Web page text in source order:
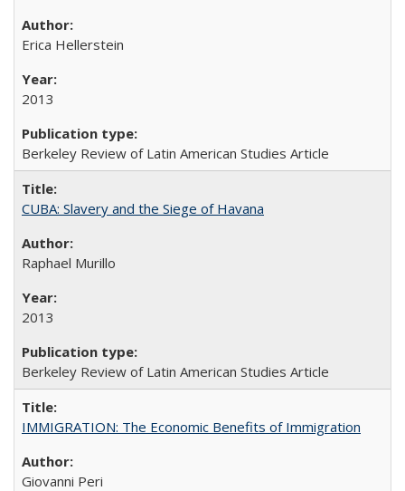
Erica Hellerstein
2013
Berkeley Review of Latin American Studies Article
CUBA: Slavery and the Siege of Havana
Raphael Murillo
2013
Berkeley Review of Latin American Studies Article
IMMIGRATION: The Economic Benefits of Immigration
Giovanni Peri